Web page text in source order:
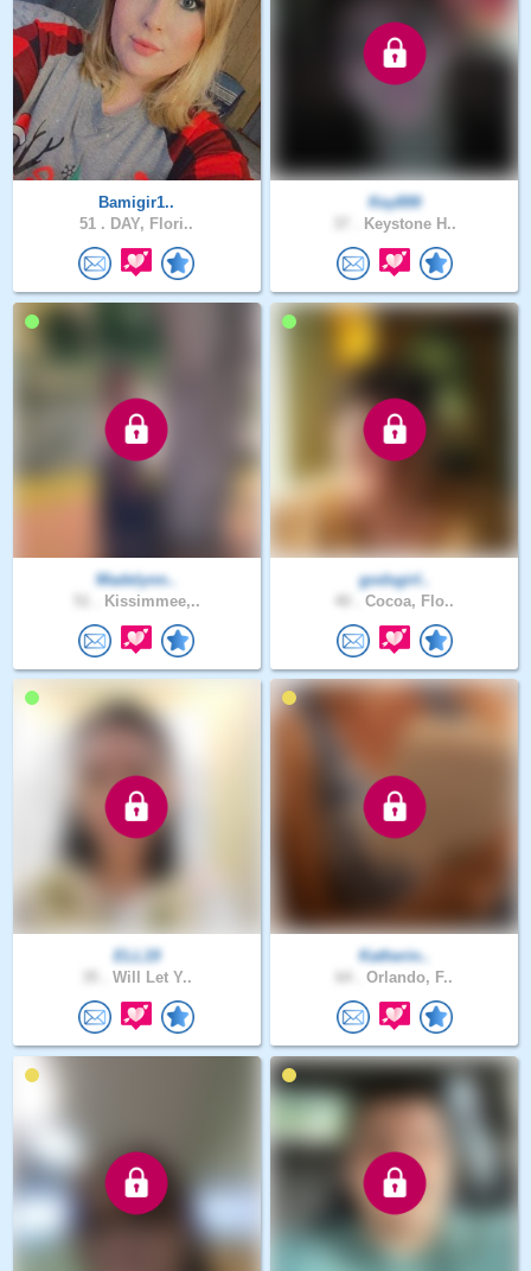
Bamigir1..
51 . DAY, Flori..
Key899
Keystone H..
Madelynn..
Kissimmee,..
godsgirl..
Cocoa, Flo..
ELL19
Will Let Y..
Katherin..
Orlando, F..